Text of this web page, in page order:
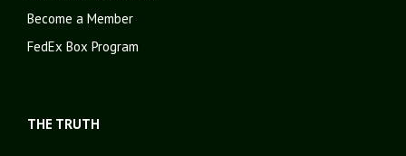
Become a Member
FedEx Box Program
THE TRUTH